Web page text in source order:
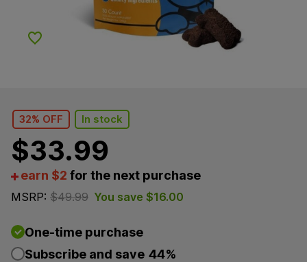
Add to Wishlist
32% OFF In stock
$33.99
earn $2 for the next purchase
MSRP: $49.99 You save $16.00
One-time purchase
Subscribe and save 44%